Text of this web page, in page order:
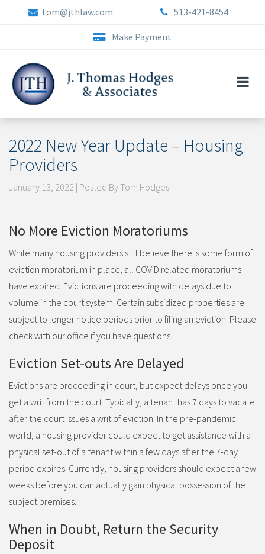
tom@jthlaw.com 513-421-8454
Make Payment
2022 New Year Update – Housing
Providers
January 13, 2022 | Posted By Tom Hodges
No More Eviction Moratoriums
While many housing providers still believe there is some form of
eviction moratorium in place, all COVID related moratoriums
have expired. Evictions are proceeding with delays due to
volume in the court system. Certain subsidized properties are
subject to longer notice periods prior to filing an eviction. Please
check with our office if you have questions.
Eviction Set-outs Are Delayed
Evictions are proceeding in court, but expect delays once you
get a writ from the court. Typically, a tenant has 7 days to vacate
after the court issues a writ of eviction. In the pre-pandemic
world, a housing provider could expect to get assistance with a
physical set-out of a tenant within a few days after the 7-day
period expires. Currently, housing providers should expect a few
weeks before you can actually gain physical possession of the
subject premises.
When in Doubt, Return the Security
Deposit